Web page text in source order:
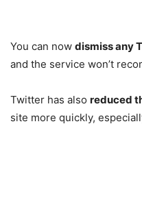
You can now dismiss any
and the service won’t
Twitter has also reduced
site more quickly,